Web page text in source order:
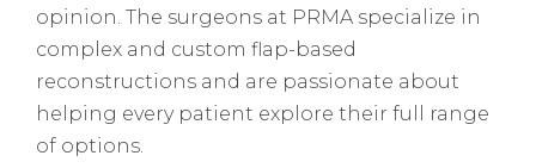
opinion. The surgeons at PRMA specialize in
complex and custom flap-based
reconstructions and are passionate about
helping every patient explore their full range
of options.